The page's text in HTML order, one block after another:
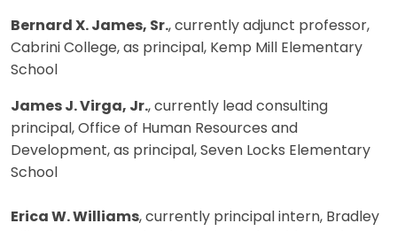
Bernard X. James, Sr., currently adjunct professor,
Cabrini College, as principal, Kemp Mill Elementary
School
James J. Virga, Jr., currently lead consulting
principal, Office of Human Resources and
Development, as principal, Seven Locks Elementary
School
Erica W. Williams, currently principal intern, Bradley